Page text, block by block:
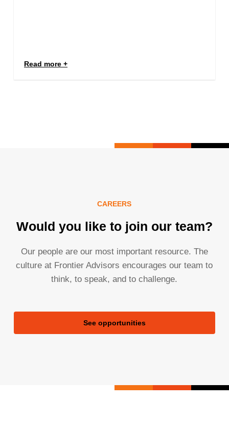
Read more
CAREERS
Would you like to join our team?
Our people are our most important resource. The
culture at Frontier Advisors encourages our team to
think, to speak, and to challenge.
See opportunities